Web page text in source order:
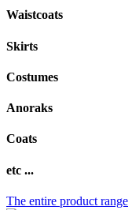
Waistcoats
Skirts
Costumes
Anoraks
Coats
etc ...
The entire product range